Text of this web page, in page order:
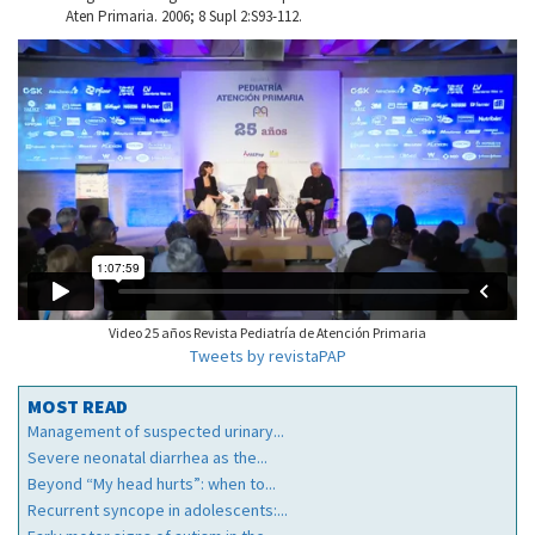
Aten Primaria. 2006; 8 Supl 2:S93-112.
Video 25 años Revista Pediatría de Atención Primaria
Tweets by revistaPAP
MOST READ
Management of suspected urinary...
Severe neonatal diarrhea as the...
Beyond “My head hurts”: when to...
Recurrent syncope in adolescents:...